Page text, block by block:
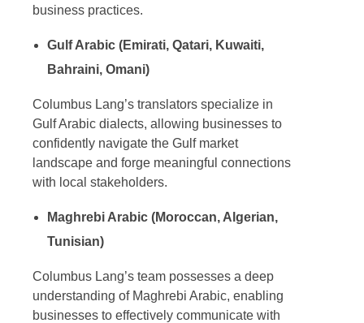
business practices.
Gulf Arabic (Emirati, Qatari, Kuwaiti,
Bahraini, Omani)
Columbus Lang’s translators specialize in
Gulf Arabic dialects, allowing businesses to
confidently navigate the Gulf market
landscape and forge meaningful connections
with local stakeholders.
Maghrebi Arabic (Moroccan, Algerian,
Tunisian)
Columbus Lang’s team possesses a deep
understanding of Maghrebi Arabic, enabling
businesses to effectively communicate with